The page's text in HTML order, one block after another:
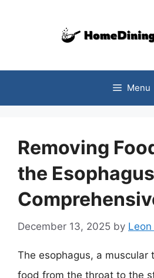
Menu
Removing
the
December 13, 2025 by
The esophagus, a muscular
food from the throat to the